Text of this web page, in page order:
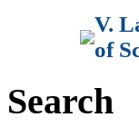
V.
of
Search